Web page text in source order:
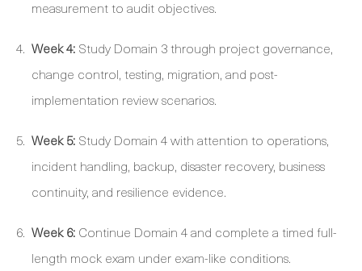
measurement to audit objectives.
Week 4: Study Domain 3 through project governance,
change control, testing, migration, and post-
implementation review scenarios.
Week 5: Study Domain 4 with attention to operations,
incident handling, backup, disaster recovery, business
continuity, and resilience evidence.
Week 6: Continue Domain 4 and complete a timed full-
length mock exam under exam-like conditions.